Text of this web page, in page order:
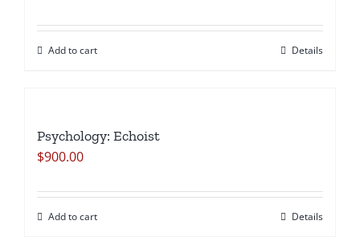
Add to cart Details
Psychology: Echoist
$900.00
Add to cart Details